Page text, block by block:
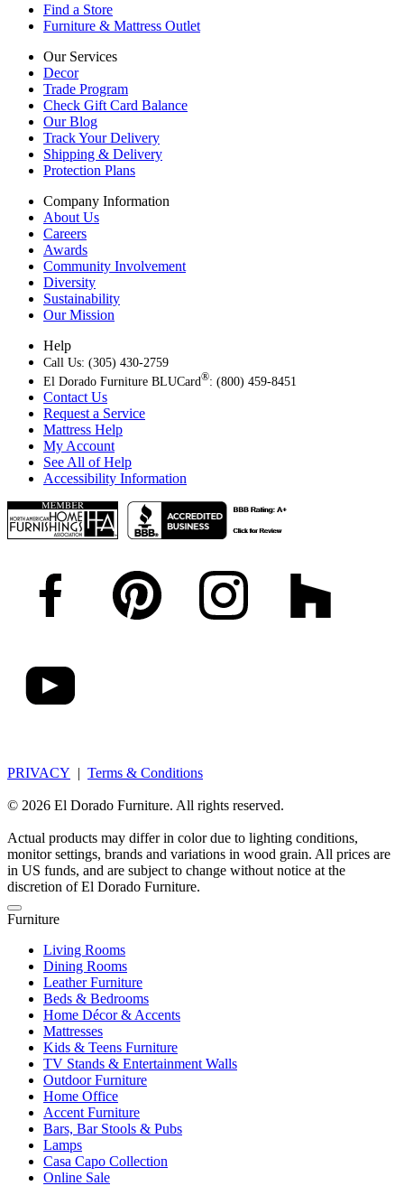
Find a Store
Furniture & Mattress Outlet
Our Services
Decor
Trade Program
Check Gift Card Balance
Our Blog
Track Your Delivery
Shipping & Delivery
Protection Plans
Company Information
About Us
Careers
Awards
Community Involvement
Diversity
Sustainability
Our Mission
Help
Call Us: (305) 430-2759
El Dorado Furniture BLUCard®: (800) 459-8451
Contact Us
Request a Service
Mattress Help
My Account
See All of Help
Accessibility Information
PRIVACY | Terms & Conditions
© 2026 El Dorado Furniture. All rights reserved.
Actual products may differ in color due to lighting conditions,
monitor settings, brands and variations in wood grain. All prices are
in US funds, and are subject to change without notice at the
discretion of El Dorado Furniture.
Furniture
Living Rooms
Dining Rooms
Leather Furniture
Beds & Bedrooms
Home Décor & Accents
Mattresses
Kids & Teens Furniture
TV Stands & Entertainment Walls
Outdoor Furniture
Home Office
Accent Furniture
Bars, Bar Stools & Pubs
Lamps
Casa Capo Collection
Online Sale